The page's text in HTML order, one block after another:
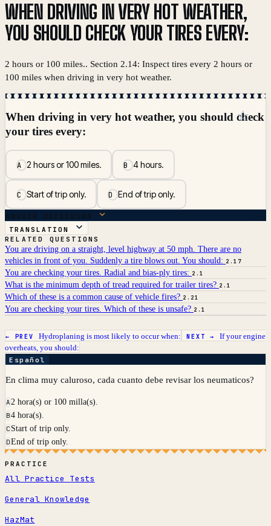
WHEN DRIVING IN VERY HOT WEATHER,
YOU SHOULD CHECK YOUR TIRES EVERY:
2 hours or 100 miles.. Section 2.14: Inspect tires every 2 hours or
100 miles when driving in very hot weather.
When driving in very hot weather, you should check
your tires every:
A2 hours or 100 miles. B4 hours.
CStart of trip only. DEnd of trip only.
☆
ANSWER BREAKDOWN
TRANSLATION
RELATED QUESTIONS
You are driving on a straight, level highway at 50 mph. There are no
vehicles in front of you. Suddenly a tire blows out. You should: 2.17
You are checking your tires. Radial and bias-ply tires: 2.1
What is the minimum depth of tread required for trailer tires? 2.1
Which of these is a common cause of vehicle fires? 2.21
You are checking your tires. Which of these is unsafe? 2.1
← PREV Hydroplaning is most likely to occur when: NEXT →If your engine
overheats, you should:
Español
En clima muy caluroso, cada cuanto debe revisar los neumaticos?
A2 hora(s) or 100 milla(s).
B4 hora(s).
C Start of trip only.
DEnd of trip only.
PRACTICE
All Practice Tests
General Knowledge
HazMat